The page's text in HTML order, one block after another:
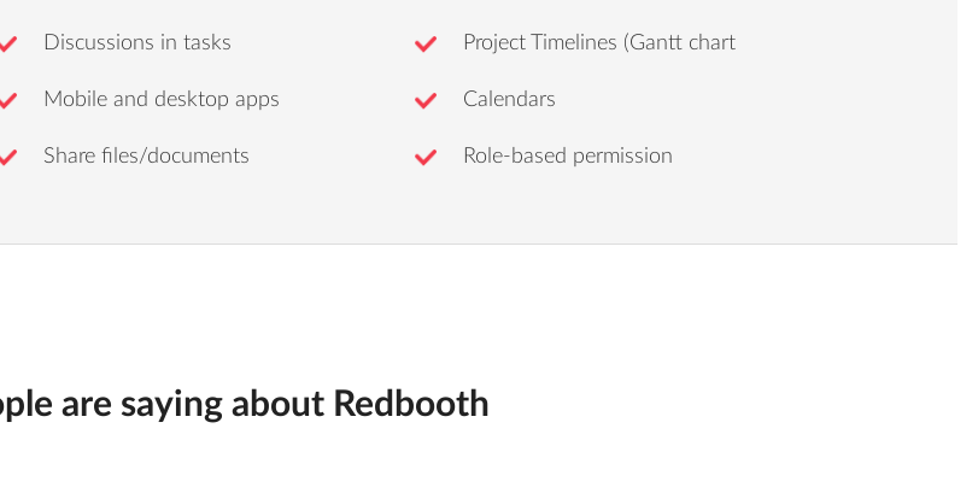
Discussions in tasks
Mobile and desktop apps
Share files/documents
Project Timelines (Gantt chart
Calendars
Role-based permission
are saying about Redbooth